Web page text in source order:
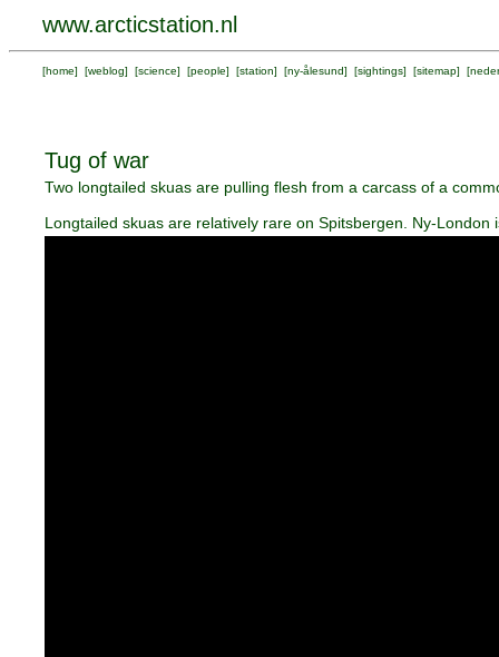
www.arcticstation.nl
[home] [weblog] [science] [people] [station] [ny-ålesund] [sightings] [sitemap] [
Tug of war
Two longtailed skuas are pulling flesh from a carcass of a
Longtailed skuas are relatively rare on Spitsbergen. Ny-